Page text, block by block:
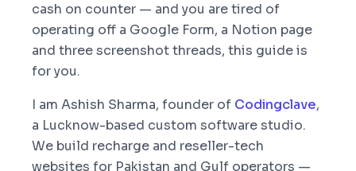
cash on counter — and you are tired of
operating off a Google Form, a Notion page
and three screenshot threads, this guide is
for you.
I am Ashish Sharma, founder of Codingclave,
a Lucknow-based custom software studio.
We build recharge and reseller-tech
websites for Pakistan and Gulf operators —